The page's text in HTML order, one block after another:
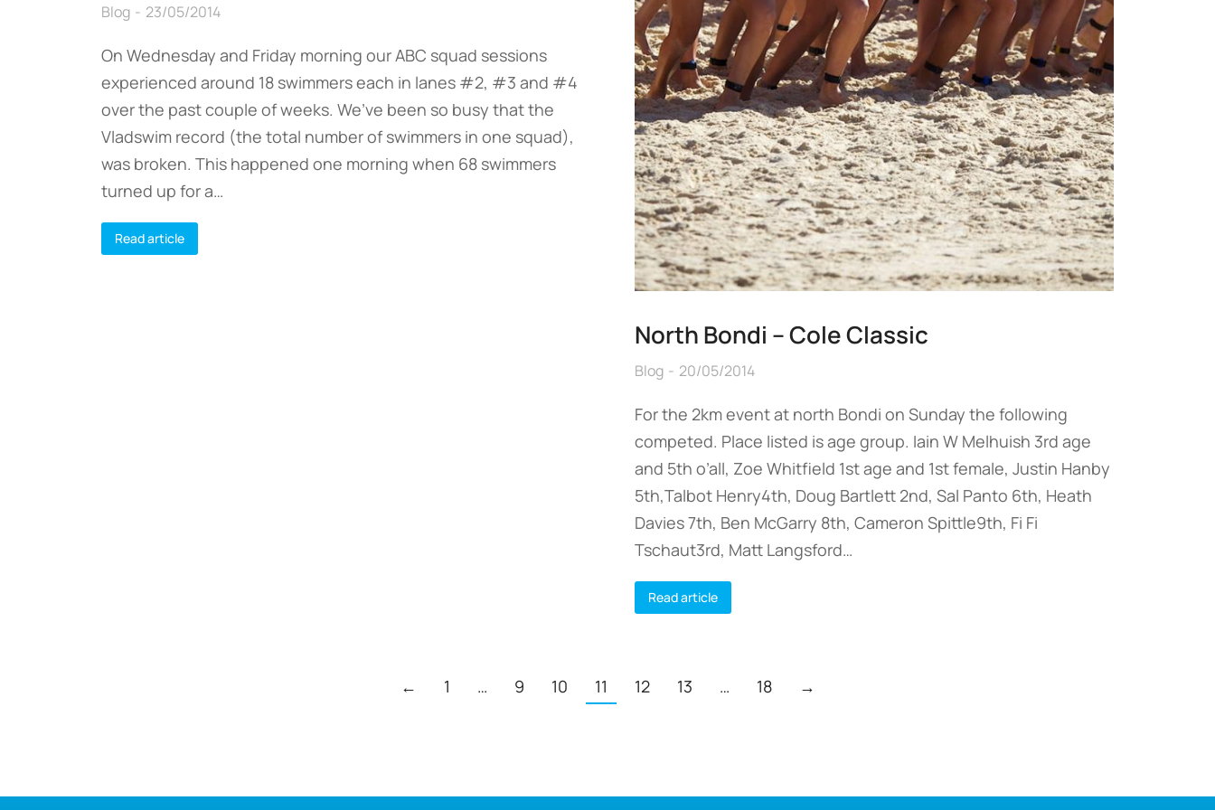
Blog 23/05/2014
On Wednesday and Friday morning our ABC squad sessions
experienced around 18 swimmers each in lanes #2, #3 and #4
over the past couple of weeks. We’ve been so busy that the
Vladswim record (the total number of swimmers in one squad),
was broken. This happened one morning when 68 swimmers
turned up for a…
Read article
North Bondi – Cole Classic
Blog 20/05/2014
For the 2km event at north Bondi on Sunday the following
competed. Place listed is age group. Iain W Melhuish 3rd age
and 5th o’all, Zoe Whitfield 1st age and 1st female, Justin Hanby
5th,Talbot Henry4th, Doug Bartlett 2nd, Sal Panto 6th, Heath
Davies 7th, Ben McGarry 8th, Cameron Spittle9th, Fi Fi
Tschaut3rd, Matt Langsford…
Read article
← 1 … 9 10 11 12 13 … 18 →